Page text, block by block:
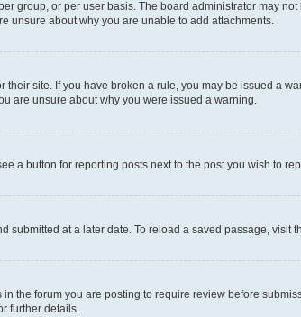
group, or per user basis. The board administrator may
unsure about why you are unable to add attachments.
their site. If you have broken a rule, you may be issued a
are unsure about why you were issued a warning.
a button for reporting posts next to the post you wish to
submitted at a later date. To reload a saved passage, visit
the forum you are posting to require review before
further details.